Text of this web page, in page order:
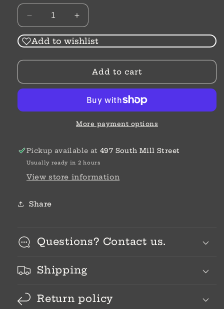
Decrease
quantity
for
Folding
Mirror
Increase
quantity
for
Folding
Vanity
Mirror
Add to wishlist
Add to cart
More payment options
Pickup available at 497 South Mill Street
Usually ready in 2 hours
View store information
Share
Questions? Contact us.
Shipping
Return policy